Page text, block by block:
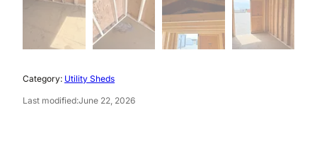
Category: Utility Sheds
Last modified:June 22, 2026